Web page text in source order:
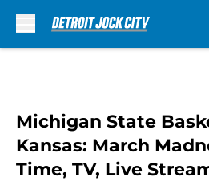
Michigan State
Kansas: March
Time, TV, Live